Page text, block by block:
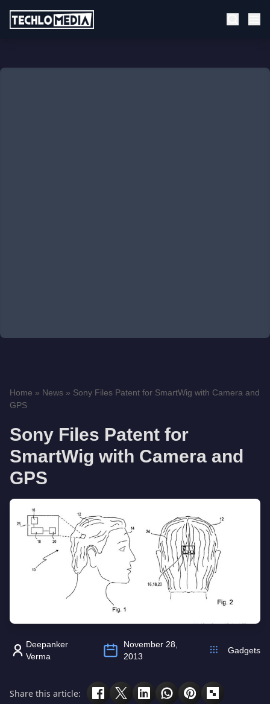
Home » News » Sony Files Patent for SmartWig with Camera and
GPS
Sony Files Patent for
SmartWig with Camera and
GPS
Deepanker
Verma
November 28,
2013
Gadgets
Share this article: